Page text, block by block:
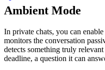
Ambient Mode
In private chats, you can
monitors the conversation
detects something truly
deadline, a question it can